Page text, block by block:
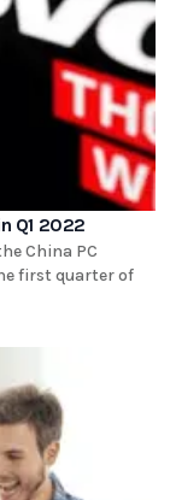
Q1 2022
China PC
first quarter of